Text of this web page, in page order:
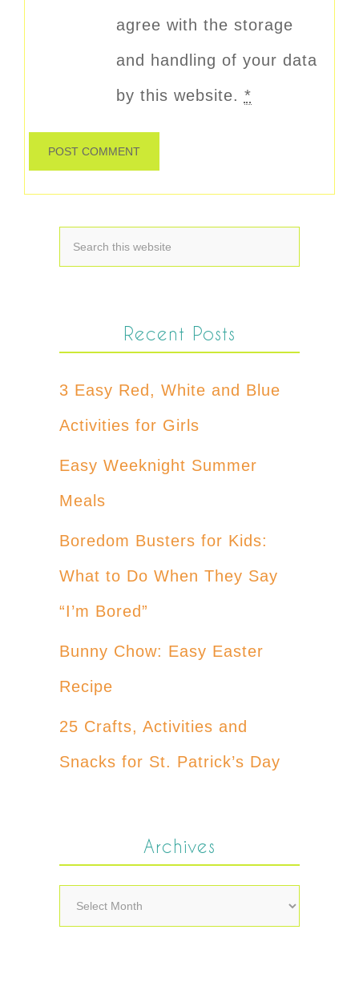
agree with the storage
and handling of your data
by this website. *
Recent Posts
3 Easy Red, White and Blue
Activities for Girls
Easy Weeknight Summer
Meals
Boredom Busters for Kids:
What to Do When They Say
“I’m Bored”
Bunny Chow: Easy Easter
Recipe
25 Crafts, Activities and
Snacks for St. Patrick’s Day
Archives
Archives